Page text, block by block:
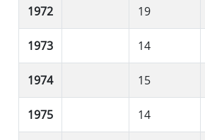
1972 19
1973 14
1974 15
1975 14